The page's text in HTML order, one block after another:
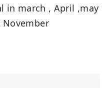
in march , April ,may
November